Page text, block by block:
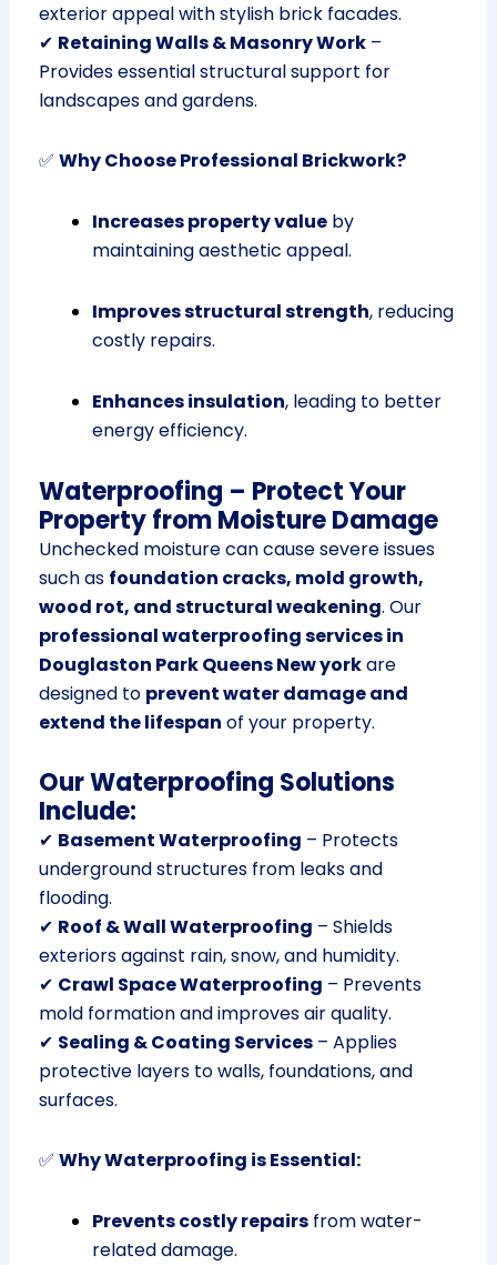
exterior appeal with stylish brick facades.
✔ Retaining Walls & Masonry Work–
Provides essential structural support for
landscapes and gardens.
✅ Why Choose Professional Brickwork?
Increases property valueby
maintaining aesthetic appeal.
Improves structural strength, reducing
costly repairs.
Enhances insulation, leading to better
energy efficiency.
Waterproofing – Protect Your
Property from Moisture Damage
Unchecked moisture can cause severe issues
such as foundation cracks, mold growth,
wood rot, and structural weakening. Our
professional waterproofing services in
Douglaston Park Queens New yorkare
designed to prevent water damage and
extend the lifespan of your property.
Our Waterproofing Solutions
Include:
✔ Basement Waterproofing – Protects
underground structures from leaks and
flooding.
✔ Roof & Wall Waterproofing – Shields
exteriors against rain, snow, and humidity.
✔ Crawl Space Waterproofing – Prevents
mold formation and improves air quality.
✔ Sealing & Coating Services– Applies
protective layers to walls, foundations, and
surfaces.
✅ Why Waterproofing is Essential:
Prevents costly repairsfrom water-
related damage.